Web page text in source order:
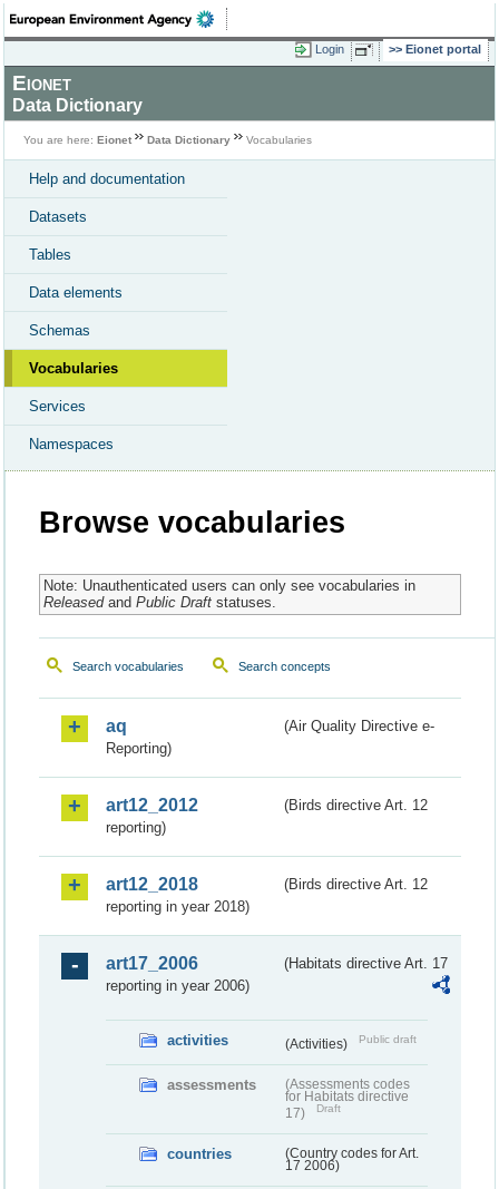
Login Eionet portal
Eionet
Data Dictionary
You are here: Eionet Data Dictionary Vocabularies
Help and documentation
Datasets
Tables
Data elements
Schemas
Vocabularies
Services
Namespaces
Browse vocabularies
Note: Unauthenticated users can only see vocabularies in
Releasedand Public Draftstatuses.
Search vocabularies Search concepts
aq
(Air Quality Directive e-
Reporting)
art12_2012
(Birds directive Art. 12
reporting)
art12_2018
(Birds directive Art. 12
reporting in year 2018)
art17_2006
(Habitats directive Art. 17
reporting in year 2006)
activities (Activities) Public draft
assessments
(Assessments codes
for Habitats directive
17)
Draft
countries
(Country codes for Art.
17 2006)